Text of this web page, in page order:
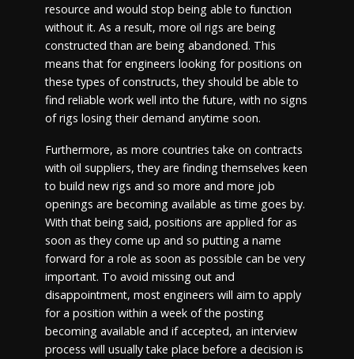
resource and would stop being able to function
without it. As a result, more oil rigs are being
constructed than are being abandoned. This
means that for engineers looking for positions on
these types of constructs, they should be able to
find reliable work well into the future, with no signs
of rigs losing their demand anytime soon.
Furthermore, as more countries take on contracts
with oil suppliers, they are finding themselves keen
to build new rigs and so more and more job
openings are becoming available as time goes by.
With that being said, positions are applied for as
soon as they come up and so putting a name
forward for a role as soon as possible can be very
important. To avoid missing out and
disappointment, most engineers will aim to apply
for a position within a week of the posting
becoming available and if accepted, an interview
process will usually take place before a decision is